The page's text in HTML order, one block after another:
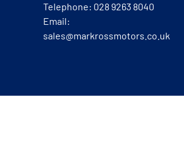
Telephone: 028 9263 8040
Email:
sales@markrossmotors.co.uk